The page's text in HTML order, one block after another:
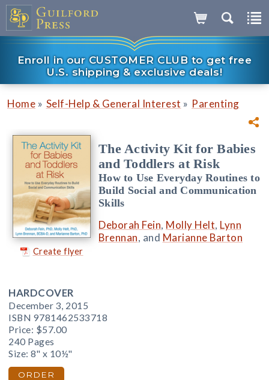
Enroll in our CUSTOMER CLUB to get free
U.S. shipping & exclusive deals!
Home » Self-Help & General Interest » Parenting
Create flyer
The Activity Kit for Babies
and Toddlers at Risk
How to Use Everyday Routines to
Build Social and Communication
Skills
Deborah Fein, Molly Helt, Lynn
Brennan, and Marianne Barton
HARDCOVER
December 3, 2015
ISBN 9781462533718
Price: $57.00
240 Pages
Size: 8" x 10½"
ORDER